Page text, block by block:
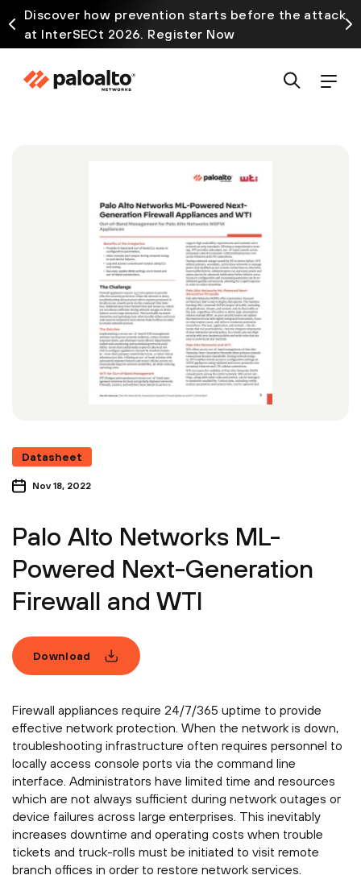
Discover how prevention starts before the attack
at InterSECt 2026. Register Now
Datasheet
Nov 18, 2022
Palo Alto Networks ML-
Powered Next-Generation
Firewall and WTI
Download
Firewall appliances require 24/7/365 uptime to provide
effective network protection. When the network is down,
troubleshooting infrastructure often requires personnel to
locally access console ports via the command line
interface. Administrators have limited time and resources
which are not always sufficient during network outages or
device failures across large enterprises. This inevitably
increases downtime and operating costs when trouble
tickets and truck-rolls must be initiated to visit remote
branch offices in order to restore network services.